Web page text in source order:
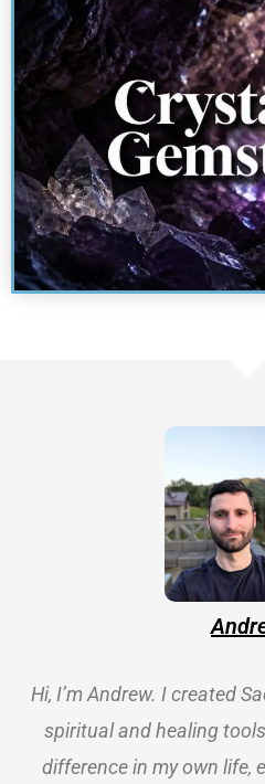
Hi, I’m Andrew. I created
spiritual and healing
difference in my own life,